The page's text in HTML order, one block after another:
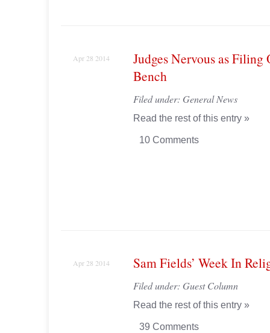
Apr 28 2014
Judges Nervous as Filing
Bench
Filed under: General News
Read the rest of this entry »
10 Comments
Apr 28 2014 Sam Fields’ Week In
Filed under: Guest Column
Read the rest of this entry »
39 Comments